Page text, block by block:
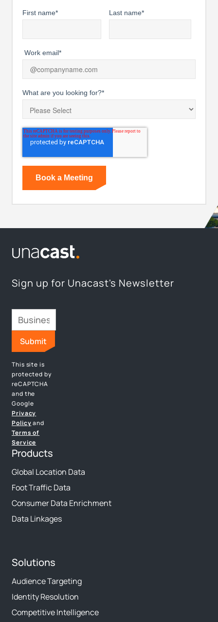
First name* Last name*
Work email*
What are you looking for?*
Sign up for Unacast's Newsletter
This site is
protected by
reCAPTCHA
and the
Google
Privacy
Policyand
Terms of
Service
Products
Global Location Data
Foot Traffic Data
Consumer Data Enrichment
Data Linkages
Solutions
Audience Targeting
Identity Resolution
Competitive Intelligence